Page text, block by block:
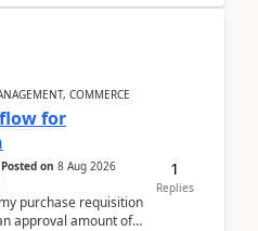
COMMERCE
for
Posted on 8 Aug 2026
purchase requisition
approval amount of
1
Replies